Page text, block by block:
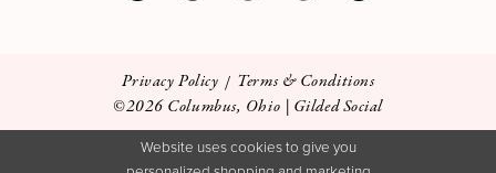
Privacy Policy
Terms & Conditions
©2026 Columbus, Ohio | Gilded Social
Website uses cookies to give you